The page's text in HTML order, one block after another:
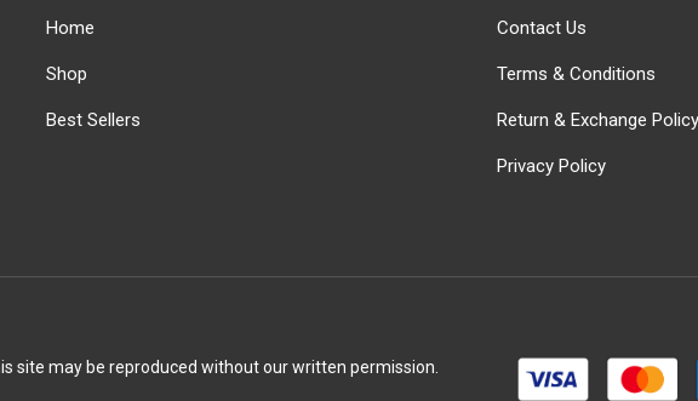
Home
Shop
Best Sellers
Contact Us
Terms & Conditions
Return & Exchange Policy
Privacy Policy
site may be reproduced without our written permission.